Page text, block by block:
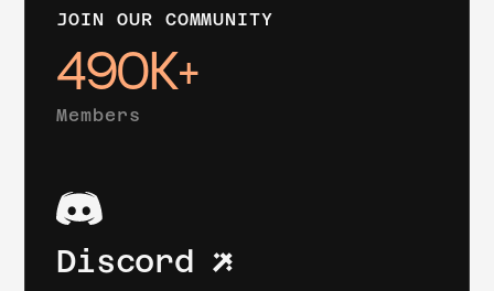
JOIN OUR COMMUNITY
490K+
Members
Discord